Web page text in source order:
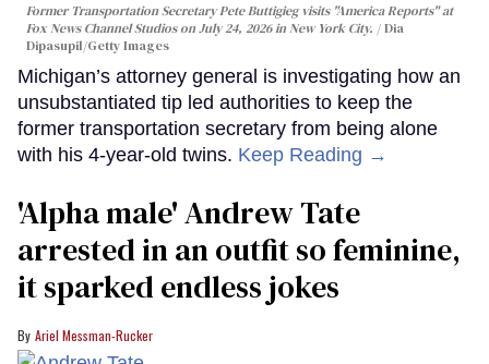
Former Transportation Secretary Pete Buttigieg visits "America Reports" at
Fox News Channel Studios on July 24, 2026 in New York City.
Dia
Dipasupil/Getty Images
Michigan’s attorney general is investigating how an
unsubstantiated tip led authorities to keep the
former transportation secretary from being alone
with his 4-year-old twins. Keep Reading →
'Alpha male' Andrew Tate
arrested in an outfit so feminine,
it sparked endless jokes
Ariel Messman-Rucker